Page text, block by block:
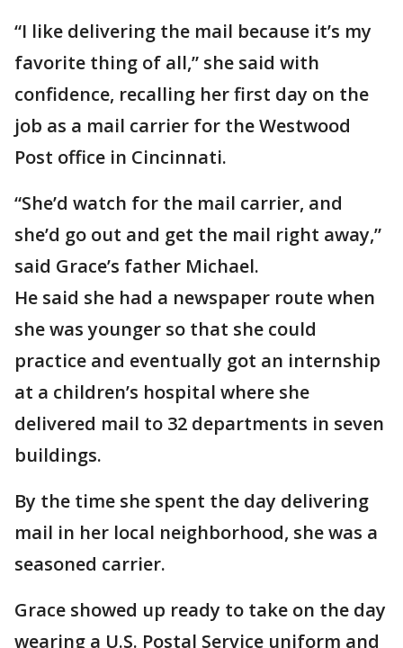
“I like delivering the mail because it’s my
favorite thing of all,” she said with
confidence, recalling her first day on the
job as a mail carrier for the Westwood
Post office in Cincinnati.
“She’d watch for the mail carrier, and
she’d go out and get the mail right away,”
said Grace’s father Michael.
He said she had a newspaper route when
she was younger so that she could
practice and eventually got an internship
at a children’s hospital where she
delivered mail to 32 departments in seven
buildings.
By the time she spent the day delivering
mail in her local neighborhood, she was a
seasoned carrier.
Grace showed up ready to take on the day
wearing a U.S. Postal Service uniform and